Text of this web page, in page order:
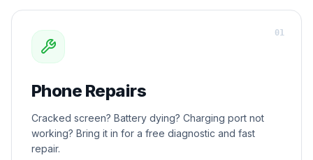
Phone Repairs
Cracked screen? Battery dying? Charging port not
working? Bring it in for a free diagnostic and fast
repair.
01